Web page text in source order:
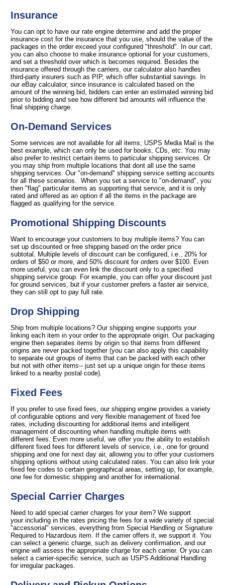
Insurance
You can opt to have our rate engine determine and add the proper
insurance cost for the insurance that you use, should the value of the
packages in the order exceed your configured "threshold". In our cart,
you can also choose to make insurance optional for your customers,
and set a threshold over which is becomes required. Besides the
insurance offered through the carriers, our calculator also handles
third-party insurers such as PIP, which offer substantial savings. In
our eBay calculator, since insurance is calculated based on the
amount of the winning bid, bidders can enter an estimated winning bid
prior to bidding and see how different bid amounts will influence the
final shipping charge.
On-Demand Services
Some services are not available for all items; USPS Media Mail is the
best example, which can only be used for books, CDs, etc. You may
also prefer to restrict certain items to particular shipping services. Or
you may ship from multiple locations that dont all use the same
shipping services. Our "on-demand" shipping service setting accounts
for all these scenarios. When you set a service to "on-demand", you
then "flag" particular items as supporting that service, and it is only
rated and offered as an option if all the items in the package are
flagged as qualifying for the service.
Promotional Shipping Discounts
Want to encourage your customers to buy multiple items? You can
set up discounted or free shipping based on the order price
subtotal. Multiple levels of discount can be configured, i.e., 20% for
orders of $50 or more, and 50% discount for orders over $100. Even
more useful, you can even link the discount only to a specified
shipping service group. For example, you can offer your discount just
for ground services, but if your customer prefers a faster air service,
they can still opt to pay full rate.
Drop Shipping
Ship from multiple locations? Our shipping engine supports your
linking each item in your order to the appropriate origin. Our packaging
engine then separates items by origin so that items from different
origins are never packed together (you can also apply this capability
to separate out groups of items that can be packed with each other
but not with other items-- just set up a unique origin for these items
linked to a nearby postal code).
Fixed Fees
If you prefer to use fixed fees, our shipping engine provides a variety
of configurable options and very flexible management of fixed fee
rates, including discounting for additional items and intelligent
management of discounting when handling multiple items with
different fees. Even more useful, we offer you the ability to establish
different fixed fees for different levels of service, i.e., one for ground
shipping and one for next day air, allowing you to offer your customers
shipping options without using calculated rates. You can also link your
fixed fee codes to certain geographical areas, setting up, for example,
one fee for domestic shipping and another for international.
Special Carrier Charges
Need to add special carrier charges for your item? We support
your including in the rates pricing the fees for a wide variety of special
"accessorial" services, everything from Special Handling or Signature
Required to Hazardous item. If the carrier offers it, we support it. You
can select a generic charge, such as delivery confirmation, and our
engine will assess the appropriate charge for each carrier. Or you can
select a carrier-specific service, such as USPS Additional Handling
for irregular packages.